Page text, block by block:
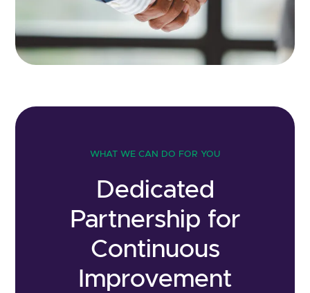
WHAT WE CAN DO FOR YOU
Dedicated
Partnership for
Continuous
Improvement